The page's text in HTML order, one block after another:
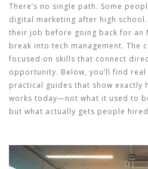
There’s no single path. Some
digital marketing after high
their job before going back for an
break into tech management. The
focused on skills that connect
opportunity. Below, you’ll find
practical guides that show exactly
works today—not what it used to
but what actually gets people